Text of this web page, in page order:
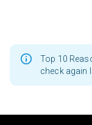
Top 10
check again